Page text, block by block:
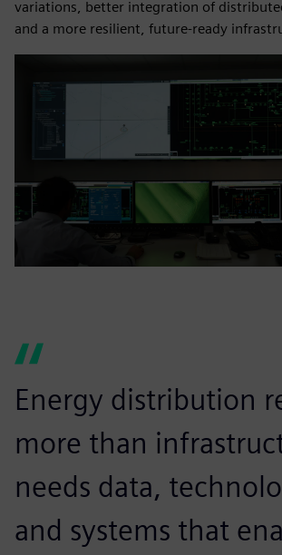
variations, better integration of
and a more resilient, future-ready
Energy distribution
more than
needs data,
and systems that